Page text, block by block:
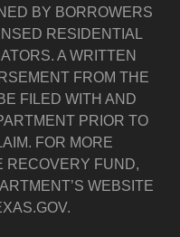
BY BORROWERS
RESIDENTIAL
A WRITTEN
FROM THE
FILED WITH AND
PRIOR TO
FOR MORE
RECOVERY FUND,
WEBSITE